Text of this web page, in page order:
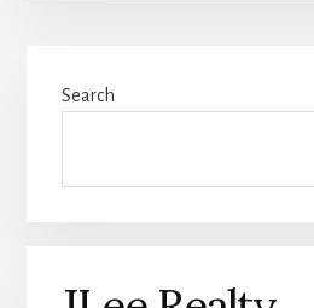
Sidebar
Search